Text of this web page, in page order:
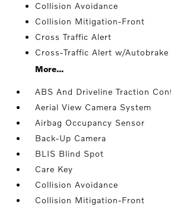
Collision Avoidance
Collision Mitigation-Front
Cross Traffic Alert
Cross-Traffic Alert w/Autobrake
More...
ABS And Driveline Traction
Aerial View Camera System
Airbag Occupancy Sensor
Back-Up Camera
BLIS Blind Spot
Care Key
Collision Avoidance
Collision Mitigation-Front